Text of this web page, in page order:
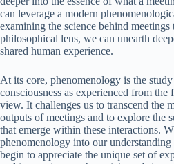
can leverage a modern
examining the science behind meetings
philosophical lens, we can unearth
shared human experience.
At its core, phenomenology is the
consciousness as experienced from
view. It challenges us to transcend the
outputs of meetings and to explore the
that emerge within these interactions.
phenomenology into our
begin to appreciate the unique set of